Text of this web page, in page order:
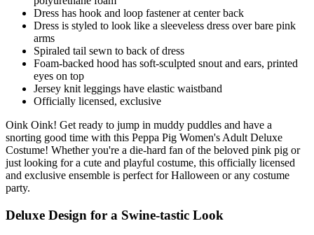
Dress has hook and loop fastener at center back
Dress is styled to look like a sleeveless dress over bare pink
arms
Spiraled tail sewn to back of dress
Foam-backed hood has soft-sculpted snout and ears, printed
eyes on top
Jersey knit leggings have elastic waistband
Officially licensed, exclusive
Oink Oink! Get ready to jump in muddy puddles and have a
snorting good time with this Peppa Pig Women's Adult Deluxe
Costume! Whether you're a die-hard fan of the beloved pink pig or
just looking for a cute and playful costume, this officially licensed
and exclusive ensemble is perfect for Halloween or any costume
party.
Deluxe Design for a Swine-tastic Look